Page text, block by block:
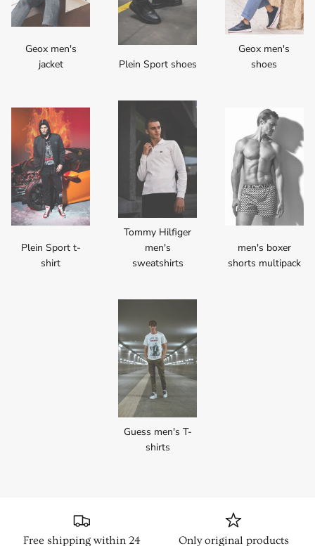
Geox men's
jacket
Plein Sport shoes
Geox men's
shoes
Plein Sport t-
shirt
Tommy Hilfiger
men's
sweatshirts
men's boxer
shorts multipack
Guess men's T-
shirts
Free shipping within 24
Only original products